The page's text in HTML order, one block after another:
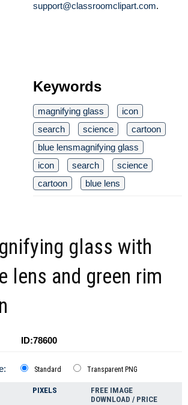
support@classroomclipart.com.
Keywords
magnifying glass
icon
search
science
cartoon
blue lensmagnifying glass
icon
search
science
cartoon
blue lens
glass with
lens and green rim
ID:78600
Standard Transparent PNG
PIXELS
FREE IMAGE
DOWNLOAD / PRICE